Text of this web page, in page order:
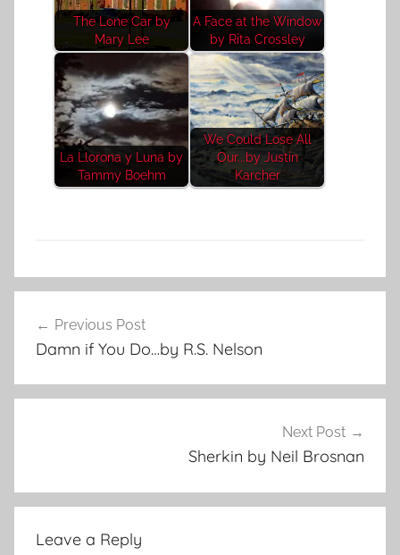
The Lone Car by
Mary Lee
A Face at the Window
by Rita Crossley
La Llorona y Luna by
Tammy Boehm
We Could Lose All
Our...by Justin
Karcher
C
t
e
y
navigation
Previous Post
Damn if You Do…by R.S. Nelson
Next Post
Sherkin by Neil Brosnan
Leave a Reply